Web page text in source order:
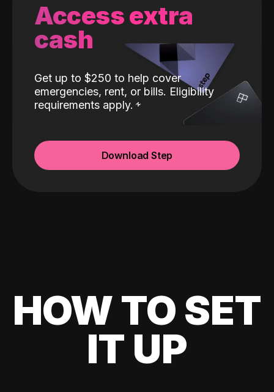
Access extra
cash
Get up to $250 to help cover
emergencies, rent, or bills. Eligibility
requirements apply.
Download Step
HOW TO SET
IT UP